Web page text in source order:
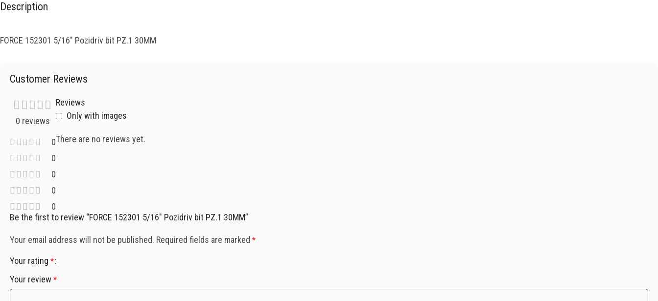
Description
FORCE 152301 5/16″ Pozidriv bit PZ.1 30MM
Customer Reviews
0 reviews
0
0
0
0
0
Reviews
Only with images
There are no reviews yet.
Be the first to review “FORCE 152301 5/16″ Pozidriv bit PZ.1 30MM”
Your email address will not be published. Required fields are marked *
Your rating *
Your review *